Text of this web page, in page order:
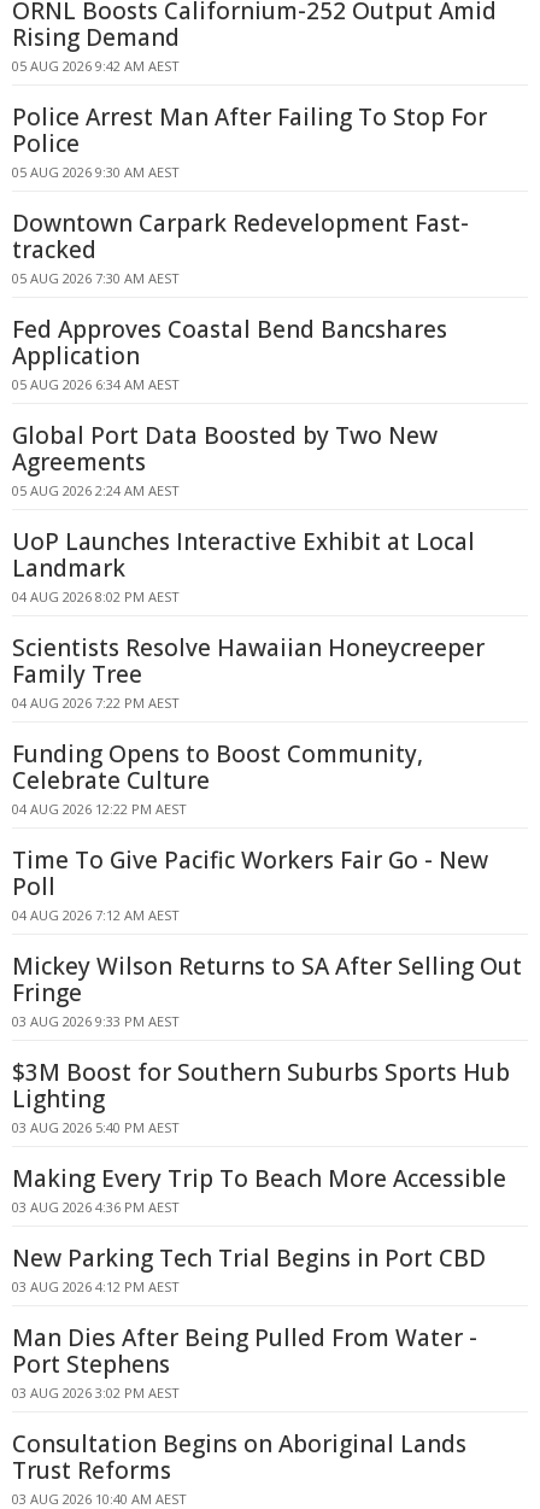
ORNL Boosts Californium-252 Output Amid
Rising Demand
05 AUG 2026 9:42 AM AEST
Police Arrest Man After Failing To Stop For
Police
05 AUG 2026 9:30 AM AEST
Downtown Carpark Redevelopment Fast-
tracked
05 AUG 2026 7:30 AM AEST
Fed Approves Coastal Bend Bancshares
Application
05 AUG 2026 6:34 AM AEST
Global Port Data Boosted by Two New
Agreements
05 AUG 2026 2:24 AM AEST
UoP Launches Interactive Exhibit at Local
Landmark
04 AUG 2026 8:02 PM AEST
Scientists Resolve Hawaiian Honeycreeper
Family Tree
04 AUG 2026 7:22 PM AEST
Funding Opens to Boost Community,
Celebrate Culture
04 AUG 2026 12:22 PM AEST
Time To Give Pacific Workers Fair Go - New
Poll
04 AUG 2026 7:12 AM AEST
Mickey Wilson Returns to SA After Selling Out
Fringe
03 AUG 2026 9:33 PM AEST
$3M Boost for Southern Suburbs Sports Hub
Lighting
03 AUG 2026 5:40 PM AEST
Making Every Trip To Beach More Accessible
03 AUG 2026 4:36 PM AEST
New Parking Tech Trial Begins in Port CBD
03 AUG 2026 4:12 PM AEST
Man Dies After Being Pulled From Water -
Port Stephens
03 AUG 2026 3:02 PM AEST
Consultation Begins on Aboriginal Lands
Trust Reforms
03 AUG 2026 10:40 AM AEST